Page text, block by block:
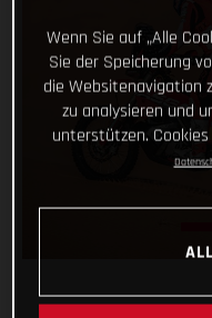
Wenn Sie auf „Alle
Sie der Speicherung
die Websitenavigation
zu analysieren und
unterstützen.